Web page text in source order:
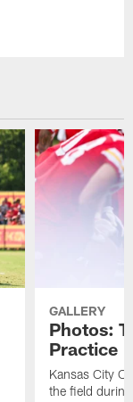
GALLERY
Photos:
Practice
Kansas City
the field